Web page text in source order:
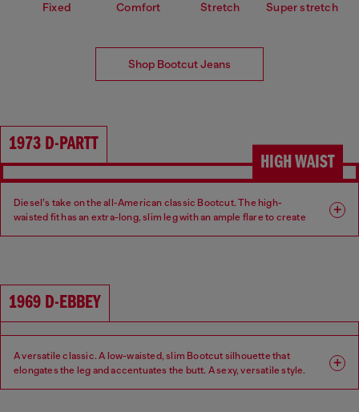
Fixed Comfort Stretch Super stretch
Shop Bootcut Jeans
1969 D-EBBEY
A versatile classic. A low-waisted, slim Bootcut silhouette that
elongates the leg and accentuates the butt. A sexy, versatile style.
1973 D-PARTT
HIGH WAIST
Diesel’s take on the all-American classic Bootcut. The high-
waisted fit has an extra-long, slim leg with an ample flare to create
Waist: High